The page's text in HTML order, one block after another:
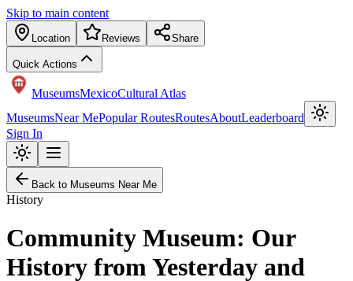
Skip to main content
Location Reviews Share
Quick Actions
MuseumsMexicoCultural Atlas
MuseumsNear MePopular RoutesRoutesAboutLeaderboard
Sign In
Back to Museums Near Me
History
Community Museum: Our
History from Yesterday and